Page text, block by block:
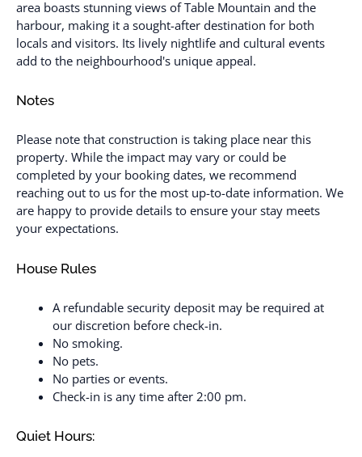
area boasts stunning views of Table Mountain and the
harbour, making it a sought-after destination for both
locals and visitors. Its lively nightlife and cultural events
add to the neighbourhood's unique appeal.
Notes
Please note that construction is taking place near this
property. While the impact may vary or could be
completed by your booking dates, we recommend
reaching out to us for the most up-to-date information. We
are happy to provide details to ensure your stay meets
your expectations.
House Rules
A refundable security deposit may be required at
our discretion before check-in.
No smoking.
No pets.
No parties or events.
Check-in is any time after 2:00 pm.
Quiet Hours: